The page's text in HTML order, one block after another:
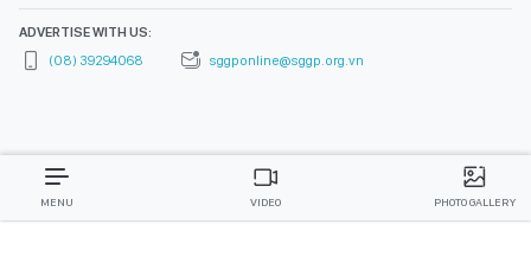
ADVERTISE WITH US:
(08) 39294068
sggponline@sggp.org.vn
MENU VIDEO PHOTO GALLERY